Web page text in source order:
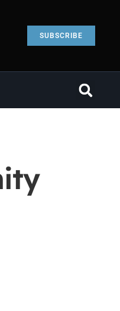
SUBSCRIBE